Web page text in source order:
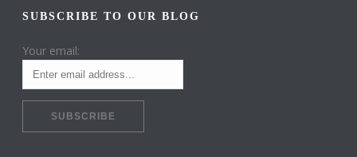
SUBSCRIBE TO OUR BLOG
Your email: